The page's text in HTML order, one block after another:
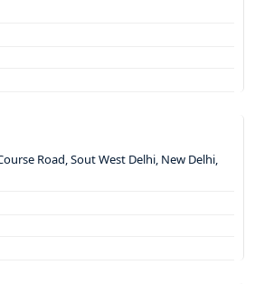
Road, Sout West Delhi, New Delhi,